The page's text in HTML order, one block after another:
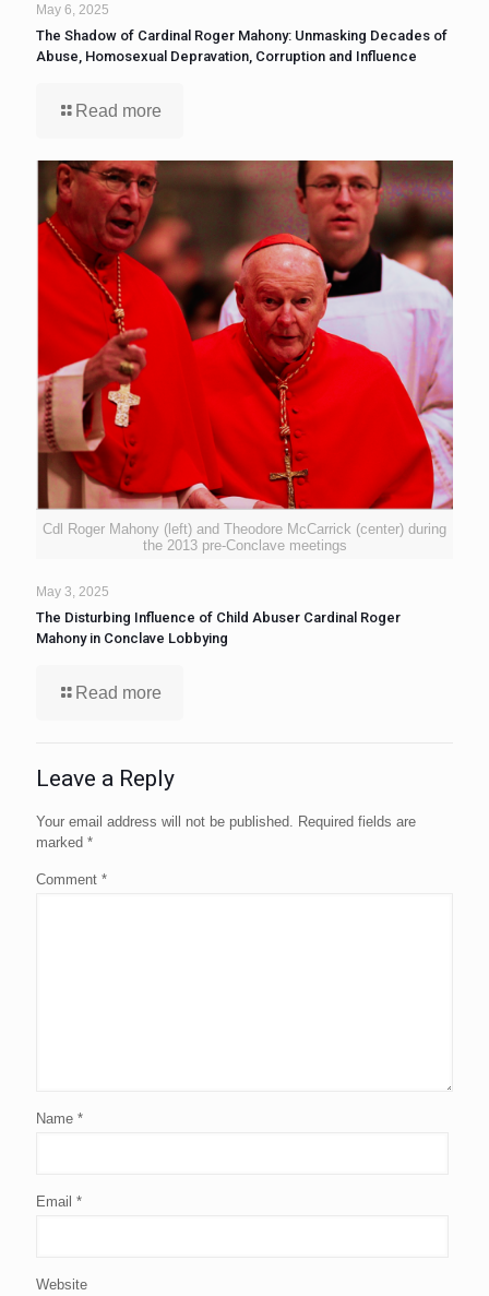
May 6, 2025
The Shadow of Cardinal Roger Mahony: Unmasking Decades of
Abuse, Homosexual Depravation, Corruption and Influence
Read more
Cdl Roger Mahony (left) and Theodore McCarrick (center) during
the 2013 pre-Conclave meetings
May 3, 2025
The Disturbing Influence of Child Abuser Cardinal Roger
Mahony in Conclave Lobbying
Read more
Leave a Reply
Your email address will not be published. Required fields are
marked *
Comment *
Name *
Email *
Website